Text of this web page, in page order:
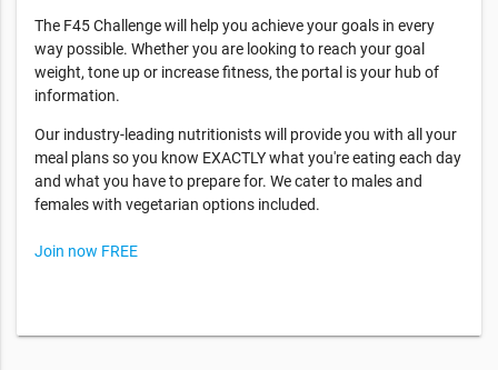
The F45 Challenge will help you achieve your goals in every
way possible. Whether you are looking to reach your goal
weight, tone up or increase fitness, the portal is your hub of
information.
Our industry-leading nutritionists will provide you with all your
meal plans so you know EXACTLY what you're eating each day
and what you have to prepare for. We cater to males and
females with vegetarian options included.
Join now FREE